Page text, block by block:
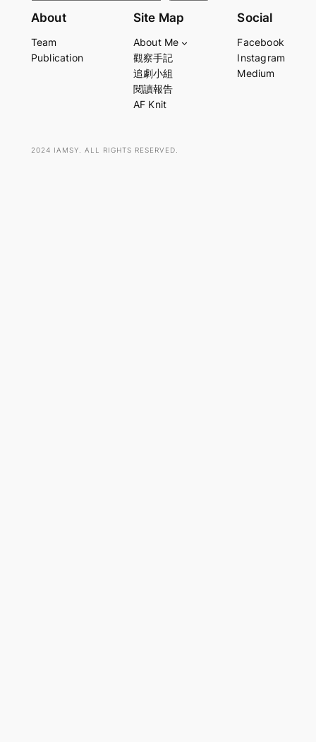
e
r
About
Team
Publication
Site Map
About Me
觀察手記
追劇小組
閱讀報告
AF Knit
Social
Facebook
Instagram
Medium
2024 IAMSY. ALL RIGHTS RESERVED.